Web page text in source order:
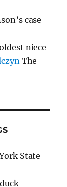
case
niece
The
State